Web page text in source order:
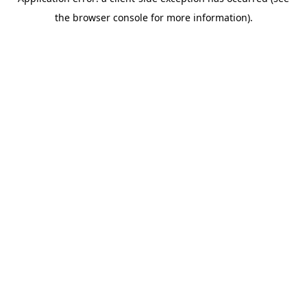
the browser console for more information).